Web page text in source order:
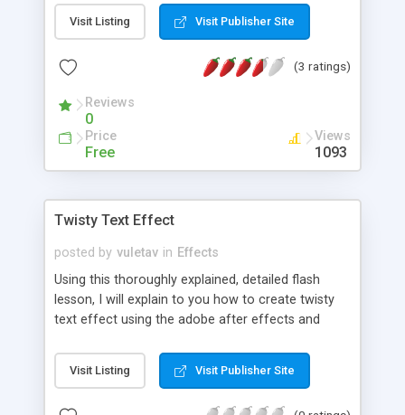
Visit Listing Visit Publisher Site
(3 ratings)
Reviews
0
Price
Free
Views
1093
Twisty Text Effect
posted by vuletav in Effects
Using this thoroughly explained, detailed flash
lesson, I will explain to you how to create twisty
text effect using the adobe after effects and
Visit Listing Visit Publisher Site